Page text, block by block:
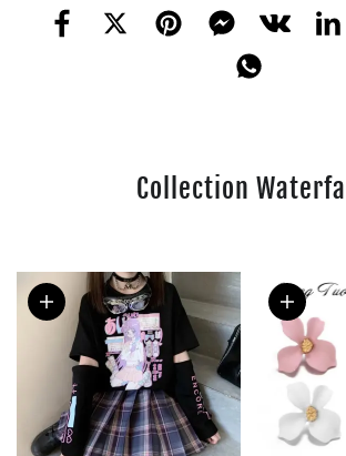
Collection Waterfall